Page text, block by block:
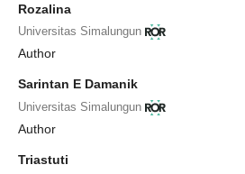
Rozalina
Universitas Simalungun
Author
Sarintan E Damanik
Universitas Simalungun
Author
Triastuti